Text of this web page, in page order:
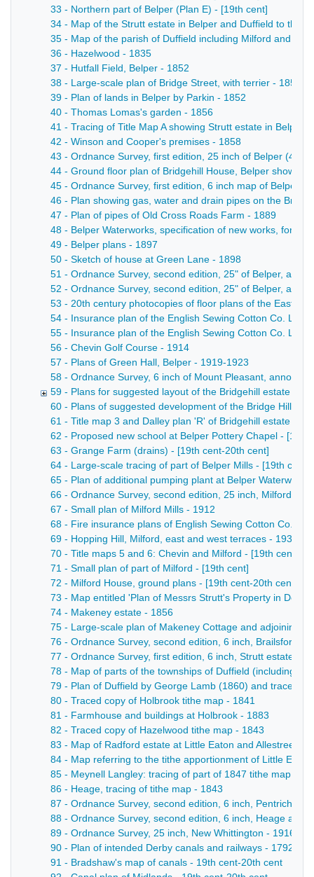
33 - Northern part of Belper (Plan E) - [19th cent]
34 - Map of the Strutt estate in Belper and Duffield to the
35 - Map of the parish of Duffield including Milford and
36 - Hazelwood - 1835
37 - Hutfall Field, Belper - 1852
38 - Large-scale plan of Bridge Street, with terrier - 1852
39 - Plan of lands in Belper by Parkin - 1852
40 - Thomas Lomas's garden - 1856
41 - Tracing of Title Map A showing Strutt estate in
42 - Winson and Cooper's premises - 1858
43 - Ordnance Survey, first edition, 25 inch of Belper
44 - Ground floor plan of Bridgehill House, Belper
45 - Ordnance Survey, first edition, 6 inch map of Belper
46 - Plan showing gas, water and drain pipes on the
47 - Plan of pipes of Old Cross Roads Farm - 1889
48 - Belper Waterworks, specification of new works, form
49 - Belper plans - 1897
50 - Sketch of house at Green Lane - 1898
51 - Ordnance Survey, second edition, 25" of Belper,
52 - Ordnance Survey, second edition, 25" of Belper,
53 - 20th century photocopies of floor plans of the East
54 - Insurance plan of the English Sewing Cotton Co. Ltd
55 - Insurance plan of the English Sewing Cotton Co. Ltd
56 - Chevin Golf Course - 1914
57 - Plans of Green Hall, Belper - 1919-1923
58 - Ordnance Survey, 6 inch of Mount Pleasant,
59 - Plans for suggested layout of the Bridgehill estate -
60 - Plans of suggested development of the Bridge Hill
61 - Title map 3 and Dalley plan 'R' of Bridgehill estate -
62 - Proposed new school at Belper Pottery Chapel - [19th
63 - Grange Farm (drains) - [19th cent-20th cent]
64 - Large-scale tracing of part of Belper Mills - [19th cent-
65 - Plan of additional pumping plant at Belper
66 - Ordnance Survey, second edition, 25 inch, Milford,
67 - Small plan of Milford Mills - 1912
68 - Fire insurance plans of English Sewing Cotton Co.
69 - Hopping Hill, Milford, east and west terraces - 1936
70 - Title maps 5 and 6: Chevin and Milford - [19th cent-
71 - Small plan of part of Milford - [19th cent]
72 - Milford House, ground plans - [19th cent-20th cent]
73 - Map entitled 'Plan of Messrs Strutt's Property in
74 - Makeney estate - 1856
75 - Large-scale plan of Makeney Cottage and adjoining
76 - Ordnance Survey, second edition, 6 inch, Brailsford,
77 - Ordnance Survey, first edition, 6 inch, Strutt estate
78 - Map of parts of the townships of Duffield (including
79 - Plan of Duffield by George Lamb (1860) and traced
80 - Traced copy of Holbrook tithe map - 1841
81 - Farmhouse and buildings at Holbrook - 1883
82 - Traced copy of Hazelwood tithe map - 1843
83 - Map of Radford estate at Little Eaton and Allestree -
84 - Map referring to the tithe apportionment of Little
85 - Meynell Langley: tracing of part of 1847 tithe map -
86 - Heage, tracing of tithe map - 1843
87 - Ordnance Survey, second edition, 6 inch, Pentrich,
88 - Ordnance Survey, second edition, 6 inch, Heage and
89 - Ordnance Survey, 25 inch, New Whittington - 1916
90 - Plan of intended Derby canals and railways - 1792
91 - Bradshaw's map of canals - 19th cent-20th cent